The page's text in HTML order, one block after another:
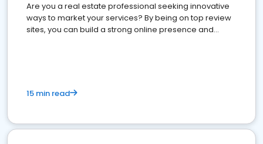
Are you a real estate professional seeking innovative
ways to market your services? By being on top review
sites, you can build a strong online presence and
15 min read